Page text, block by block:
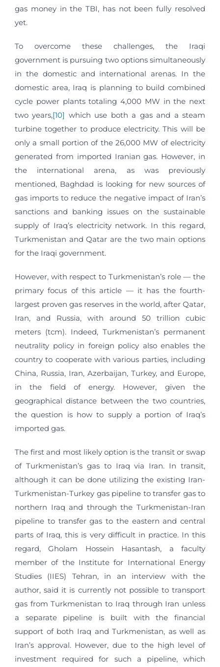
gas money in the TBI, has not been fully resolved
yet.
To overcome these challenges, the Iraqi
government is pursuing two options simultaneously
in the domestic and international arenas. In the
domestic area, Iraq is planning to build combined
cycle power plants totaling 4,000 MW in the next
two years,[10] which use both a gas and a steam
turbine together to produce electricity. This will be
only a small portion of the 26,000 MW of electricity
generated from imported Iranian gas. However, in
the international arena, as was previously
mentioned, Baghdad is looking for new sources of
gas imports to reduce the negative impact of Iran’s
sanctions and banking issues on the sustainable
supply of Iraq’s electricity network. In this regard,
Turkmenistan and Qatar are the two main options
for the Iraqi government.
However, with respect to Turkmenistan’s role — the
primary focus of this article — it has the fourth-
largest proven gas reserves in the world, after Qatar,
Iran, and Russia, with around 50 trillion cubic
meters (tcm). Indeed, Turkmenistan’s permanent
neutrality policy in foreign policy also enables the
country to cooperate with various parties, including
China, Russia, Iran, Azerbaijan, Turkey, and Europe,
in the field of energy. However, given the
geographical distance between the two countries,
the question is how to supply a portion of Iraq’s
imported gas.
The first and most likely option is the transit or swap
of Turkmenistan’s gas to Iraq via Iran. In transit,
although it can be done utilizing the existing Iran-
Turkmenistan-Turkey gas pipeline to transfer gas to
northern Iraq and through the Turkmenistan-Iran
pipeline to transfer gas to the eastern and central
parts of Iraq, this is very difficult in practice. In this
regard, Gholam Hossein Hasantash, a faculty
member of the Institute for International Energy
Studies (IIES) Tehran, in an interview with the
author, said it is currently not possible to transport
gas from Turkmenistan to Iraq through Iran unless
a separate pipeline is built with the financial
support of both Iraq and Turkmenistan, as well as
Iran’s approval. However, due to the high level of
investment required for such a pipeline, which